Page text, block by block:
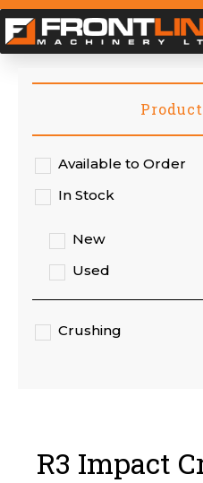
R3 Impact
Available to Order
In Stock
New
Used
Crushing